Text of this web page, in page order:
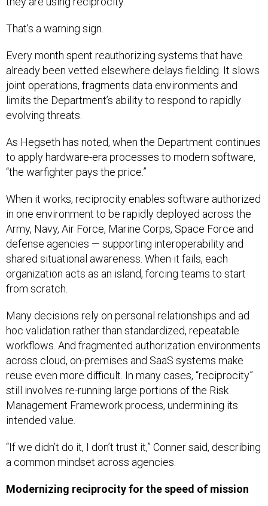
already been vetted elsewhere delays fielding. It slows
joint operations, fragments data environments and
limits the Department’s ability to respond to rapidly
evolving threats.
to apply hardware-era processes to modern software,
“the warfighter pays the price.”
in one environment to be rapidly deployed across the
Army, Navy, Air Force, Marine Corps, Space Force and
defense agencies — supporting interoperability and
shared situational awareness. When it fails, each
organization acts as an island, forcing teams to start
from scratch.
hoc validation rather than standardized, repeatable
workflows. And fragmented authorization environments
across cloud, on-premises and SaaS systems make
reuse even more difficult. In many cases, “reciprocity”
still involves re-running large portions of the Risk
Management Framework process, undermining its
intended value.
a common mindset across agencies.